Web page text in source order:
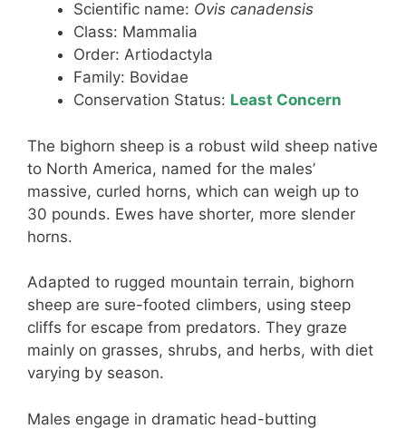
Scientific name: Ovis canadensis
Class: Mammalia
Order: Artiodactyla
Family: Bovidae
Conservation Status: Least Concern
The bighorn sheep is a robust wild sheep native
to North America, named for the males’
massive, curled horns, which can weigh up to
30 pounds. Ewes have shorter, more slender
horns.
Adapted to rugged mountain terrain, bighorn
sheep are sure-footed climbers, using steep
cliffs for escape from predators. They graze
mainly on grasses, shrubs, and herbs, with diet
varying by season.
Males engage in dramatic head-butting